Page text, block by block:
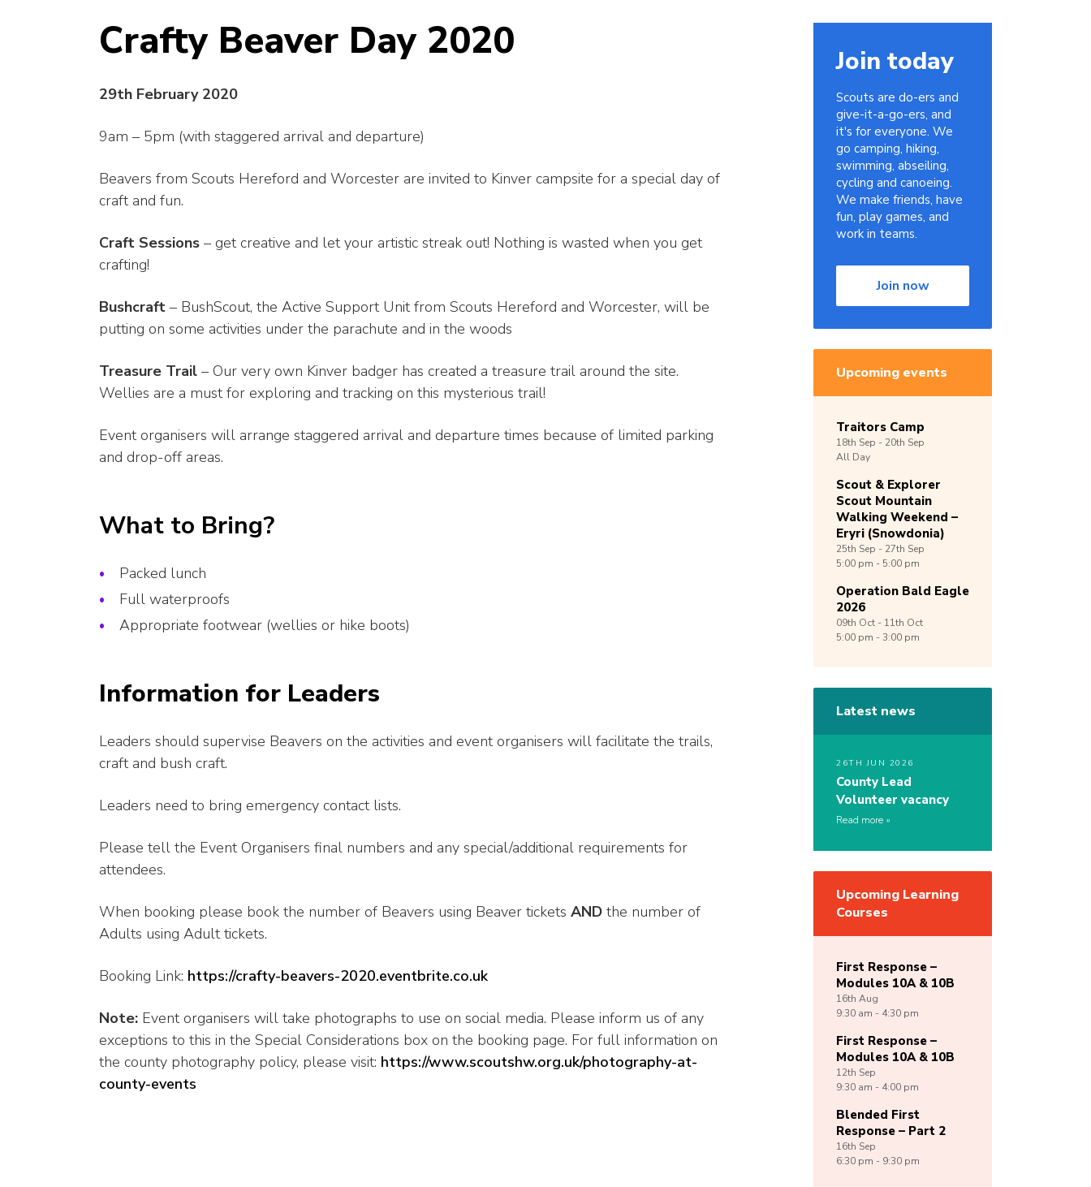
Crafty Beaver Day 2020
29th February 2020
9am – 5pm (with staggered arrival and departure)
Beavers from Scouts Hereford and Worcester are invited to Kinver campsite for a special day of
craft and fun.
Craft Sessions – get creative and let your artistic streak out! Nothing is wasted when you get
crafting!
Bushcraft – BushScout, the Active Support Unit from Scouts Hereford and Worcester, will be
putting on some activities under the parachute and in the woods
Treasure Trail – Our very own Kinver badger has created a treasure trail around the site.
Wellies are a must for exploring and tracking on this mysterious trail!
Event organisers will arrange staggered arrival and departure times because of limited parking
and drop-off areas.
What to Bring?
Packed lunch
Full waterproofs
Appropriate footwear (wellies or hike boots)
Information for Leaders
Leaders should supervise Beavers on the activities and event organisers will facilitate the trails,
craft and bush craft.
Leaders need to bring emergency contact lists.
Please tell the Event Organisers final numbers and any special/additional requirements for
attendees.
When booking please book the number of Beavers using Beaver tickets AND the number of
Adults using Adult tickets.
Booking Link: https://crafty-beavers-2020.eventbrite.co.uk
Note: Event organisers will take photographs to use on social media. Please inform us of any
exceptions to this in the Special Considerations box on the booking page. For full information on
the county photography policy, please visit: https://www.scoutshw.org.uk/photography-at-
county-events
Join today
Scouts are do-ers and
give-it-a-go-ers, and
it's for everyone. We
go camping, hiking,
swimming, abseiling,
cycling and canoeing.
We make friends, have
fun, play games, and
work in teams.
Join now
Upcoming events
Traitors Camp
18th Sep - 20th Sep
All Day
Scout & Explorer
Scout Mountain
Walking Weekend –
Eryri (Snowdonia)
25th Sep - 27th Sep
5:00 pm - 5:00 pm
Operation Bald Eagle
2026
09th Oct - 11th Oct
5:00 pm - 3:00 pm
Latest news
26TH JUN 2026
County Lead
Volunteer vacancy
Read more
Upcoming Learning
Courses
First Response –
Modules 10A & 10B
16th Aug
9:30 am - 4:30 pm
First Response –
Modules 10A & 10B
12th Sep
9:30 am - 4:00 pm
Blended First
Response – Part 2
16th Sep
6:30 pm - 9:30 pm